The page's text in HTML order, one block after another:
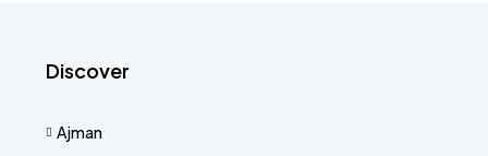
Discover
Ajman